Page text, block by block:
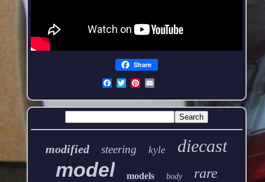
Share
modified steering kyle diecast
model models body rare